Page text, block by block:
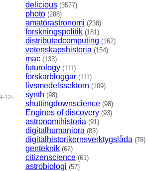
delicious (3577)
photo (288)
amatörastronomi (238)
forskningspolitik (181)
distributedcomputing (162)
vetenskapshistoria (154)
mac (133)
futurology (111)
forskarbloggar (111)
livsmedelssektorn (109)
synth (98)
shuttingdownscience (98)
Engines of discovery (93)
astronomihistoria (91)
digitalhumaniora (83)
digitalhistorikernsverktygslåda (78)
genteknik (62)
citizenscience (61)
astrobiologi (57)
12-